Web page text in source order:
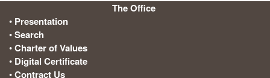
The Office:
• Presentation
•Search
•Charter of Values
• Digital Certificate
•Contract Us